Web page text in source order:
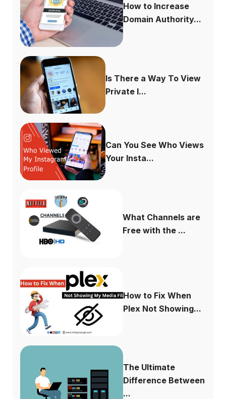
How to Increase
Domain Authority...
Is There a Way To View
Private I...
Can You See Who Views
Your Insta...
What Channels are
Free with the ...
How to Fix When
Plex Not Showing...
The Ultimate
Difference Between
...